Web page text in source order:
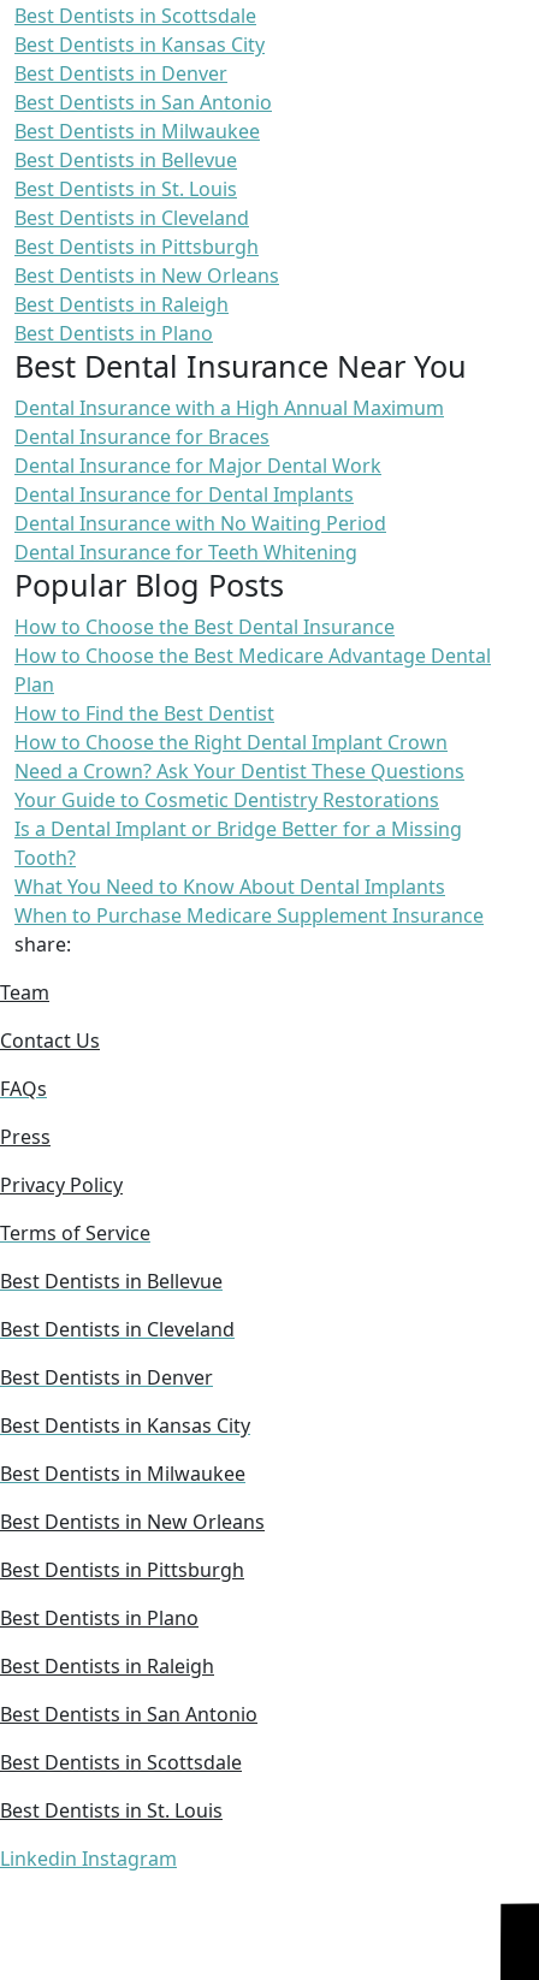
Best Dentists in Scottsdale
Best Dentists in Kansas City
Best Dentists in Denver
Best Dentists in San Antonio
Best Dentists in Milwaukee
Best Dentists in Bellevue
Best Dentists in St. Louis
Best Dentists in Cleveland
Best Dentists in Pittsburgh
Best Dentists in New Orleans
Best Dentists in Raleigh
Best Dentists in Plano
Best Dental Insurance Near You
Dental Insurance with a High Annual Maximum
Dental Insurance for Braces
Dental Insurance for Major Dental Work
Dental Insurance for Dental Implants
Dental Insurance with No Waiting Period
Dental Insurance for Teeth Whitening
Popular Blog Posts
How to Choose the Best Dental Insurance
How to Choose the Best Medicare Advantage Dental
Plan
How to Find the Best Dentist
How to Choose the Right Dental Implant Crown
Need a Crown? Ask Your Dentist These Questions
Your Guide to Cosmetic Dentistry Restorations
Is a Dental Implant or Bridge Better for a Missing
Tooth?
What You Need to Know About Dental Implants
When to Purchase Medicare Supplement Insurance
share:
Team
Contact Us
FAQs
Press
Privacy Policy
Terms of Service
Best Dentists in Bellevue
Best Dentists in Cleveland
Best Dentists in Denver
Best Dentists in Kansas City
Best Dentists in Milwaukee
Best Dentists in New Orleans
Best Dentists in Pittsburgh
Best Dentists in Plano
Best Dentists in Raleigh
Best Dentists in San Antonio
Best Dentists in Scottsdale
Best Dentists in St. Louis
Linkedin Instagram